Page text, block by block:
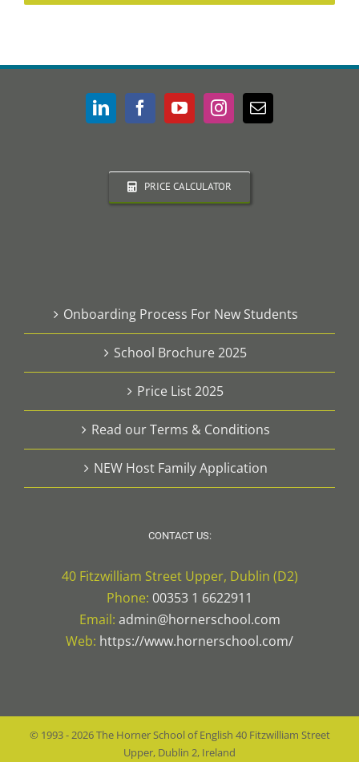
PRICE CALCULATOR
Onboarding Process For New Students
School Brochure 2025
Price List 2025
Read our Terms & Conditions
NEW Host Family Application
CONTACT US:
40 Fitzwilliam Street Upper, Dublin (D2)
Phone: 00353 1 6622911
Email: admin@hornerschool.com
Web: https://www.hornerschool.com/
© 1993 -2026The Horner School of English 40 Fitzwilliam Street
Upper, Dublin 2, Ireland